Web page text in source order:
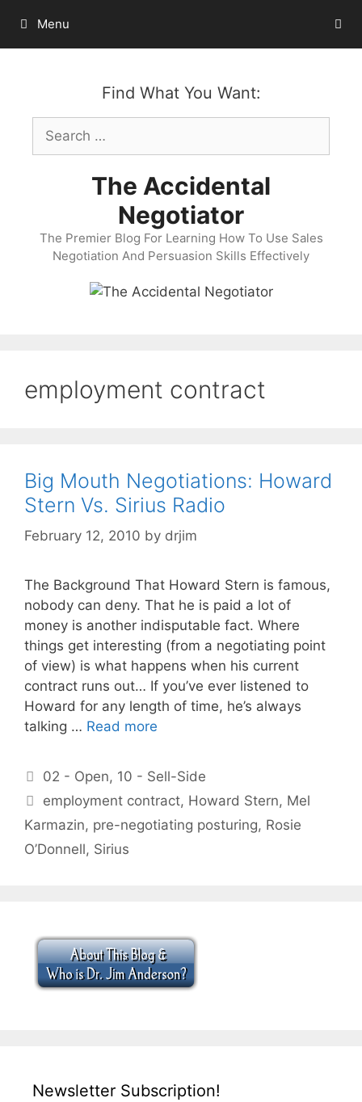
content
Menu
Find What You Want:
Search
for:
The Accidental
Negotiator
The Premier Blog For Learning How To Use Sales
Negotiation And Persuasion Skills Effectively
employment contract
Big Mouth Negotiations: Howard
Stern Vs. Sirius Radio
February 12, 2010 by drjim
The Background That Howard Stern is famous,
nobody can deny. That he is paid a lot of
money is another indisputable fact. Where
things get interesting (from a negotiating point
of view) is what happens when his current
contract runs out… If you’ve ever listened to
Howard for any length of time, he’s always
talking … Read more
Categories
02 - Open, 10 - Sell-Side
Tags
employment contract, Howard Stern, Mel
Karmazin, pre-negotiating posturing, Rosie
O’Donnell, Sirius
Newsletter Subscription!